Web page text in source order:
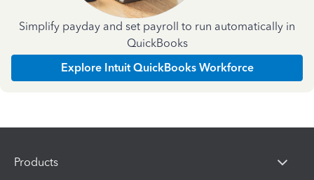
Simplify payday and set payroll to run automatically in
QuickBooks
Explore Intuit QuickBooks Workforce
Products